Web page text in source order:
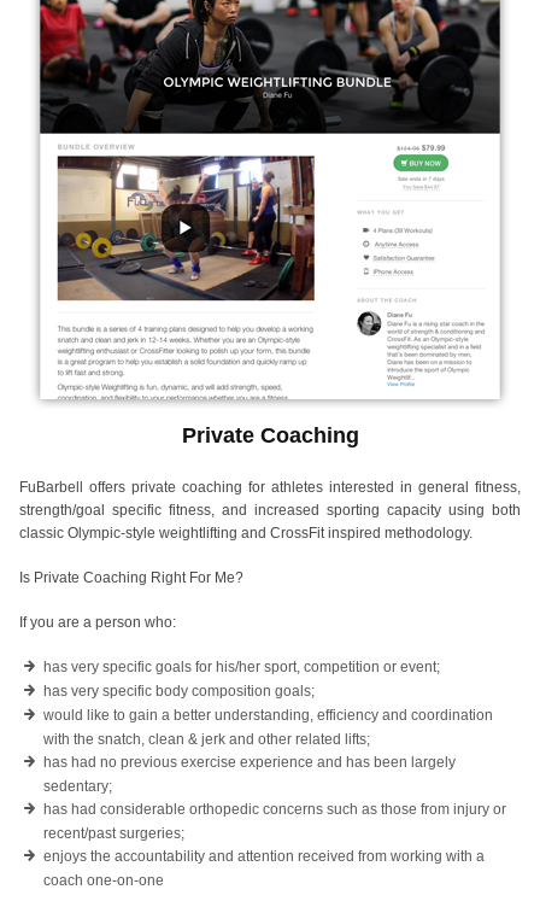
Private Coaching
FuBarbell offers private coaching for athletes interested in general fitness,
strength/goal specific fitness, and increased sporting capacity using both
classic Olympic-style weightlifting and CrossFit inspired methodology.
Is Private Coaching Right For Me?
If you are a person who:
has very specific goals for his/her sport, competition or event;
has very specific body composition goals;
would like to gain a better understanding, efficiency and coordination
with the snatch, clean & jerk and other related lifts;
has had no previous exercise experience and has been largely
sedentary;
has had considerable orthopedic concerns such as those from injury or
recent/past surgeries;
enjoys the accountability and attention received from working with a
coach one-on-one